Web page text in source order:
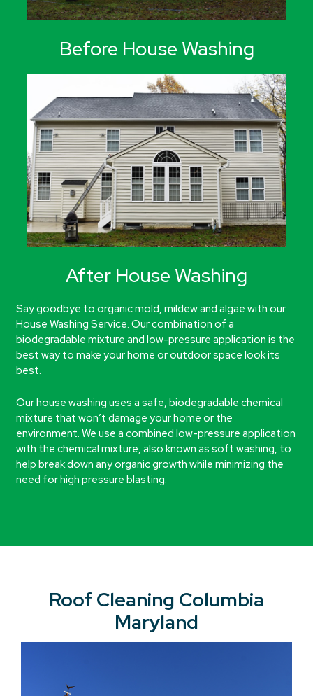
Before House Washing
After House Washing
Say goodbye to organic mold, mildew and algae with our
House Washing Service. Our combination of a
biodegradable mixture and low-pressure application is the
best way to make your home or outdoor space look its
best.
Our house washing uses a safe, biodegradable chemical
mixture that won’t damage your home or the
environment. We use a combined low-pressure application
with the chemical mixture, also known as soft washing, to
help break down any organic growth while minimizing the
need for high pressure blasting.
Roof Cleaning Columbia
Maryland